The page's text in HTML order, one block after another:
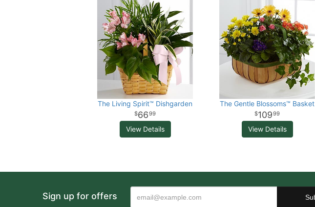
The Living Spirit™ Dishgarden
6699
View Details
The Gentle Blossoms™ Basket
10999
View Details
Sign up for offers